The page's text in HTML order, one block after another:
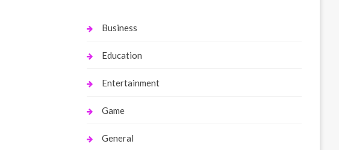
Business
Education
Entertainment
Game
General